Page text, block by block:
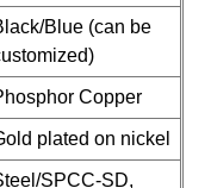
Blue (can be
Copper
plated on nickel
SPCC-SD,